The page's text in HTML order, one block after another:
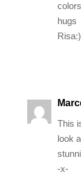
hugs
Risa:)
This
look
-x-